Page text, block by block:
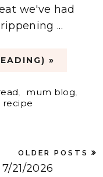
we've had
...
»
, mum blog,
recipe
OLDER POSTS
7/21/2026